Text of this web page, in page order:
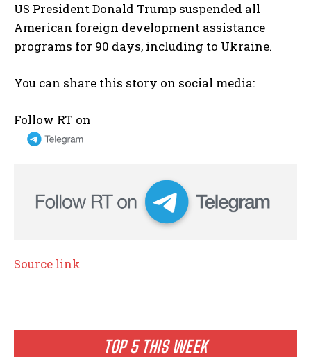
TOP 5 THIS WEEK
US President Donald Trump suspended all
American foreign development assistance
programs for 90 days, including to Ukraine.
You can share this story on social media:
Follow RT on
Source link